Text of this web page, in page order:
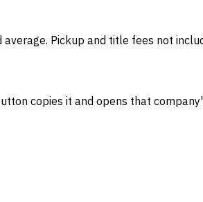
Pickup and title fees not
copies it and opens that